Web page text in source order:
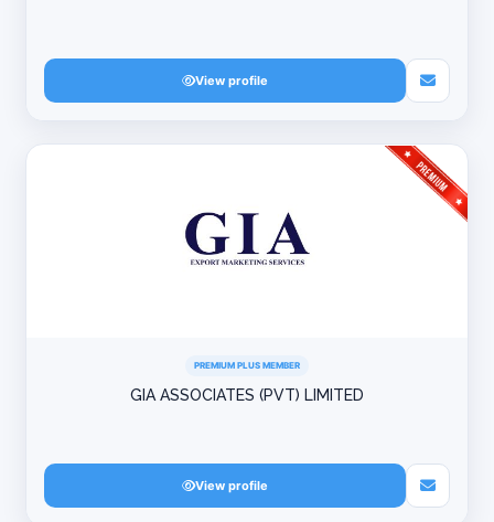
View profile
PREMIUM PLUS MEMBER
GIA ASSOCIATES (PVT) LIMITED
View profile